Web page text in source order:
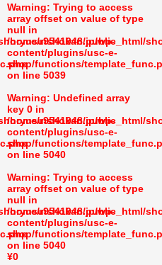
wp-
wp-
wp-
Warning: Trying to access
array offset on value of type
null in
/home/r9541948/public_html/
content/plugins/usc-e-
shop/functions/
on line 5039
Warning: Undefined array
key 0 in
/home/r9541948/public_html/
content/plugins/usc-e-
shop/functions/
on line 5040
Warning: Trying to access
array offset on value of type
null in
/home/r9541948/public_html/
content/plugins/usc-e-
shop/functions/
on line 5040
¥0